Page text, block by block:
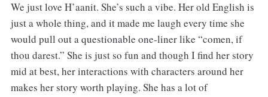
We just love H’aanit. She’s such a vibe. Her old English is
just a whole thing, and it made me laugh every time she
would pull out a questionable one-liner like “comen, if
thou darest.” She is just so fun and though I find her story
mid at best, her interactions with characters around her
makes her story worth playing. She has a lot of